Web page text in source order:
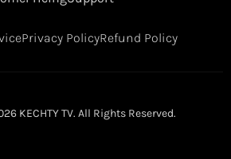
Privacy PolicyRefund Policy
KECHTY TV. All Rights Reserved.